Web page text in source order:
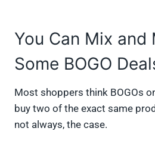
You Can Mix and
Some BOGO
Most shoppers think BOGOs
buy two of the exact same
not always, the case.